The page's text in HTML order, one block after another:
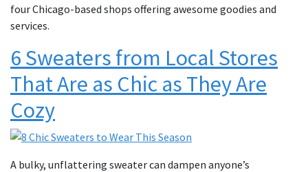
four Chicago-based shops offering awesome goodies and
services.
6 Sweaters from Local Stores
That Are as Chic as They Are
Cozy
A bulky, unflattering sweater can dampen anyone’s